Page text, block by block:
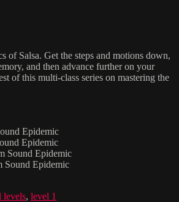
of Salsa. Get the steps and motions down,
and then advance further on your
of this multi-class series on mastering the
Epidemic
Epidemic
Sound Epidemic
Sound Epidemic
levels, level 1